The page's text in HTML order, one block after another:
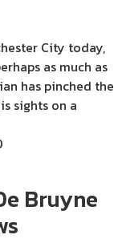
City today,
as much as
has pinched the
sights on a
Bruyne